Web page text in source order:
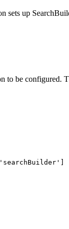
up
to be configured.